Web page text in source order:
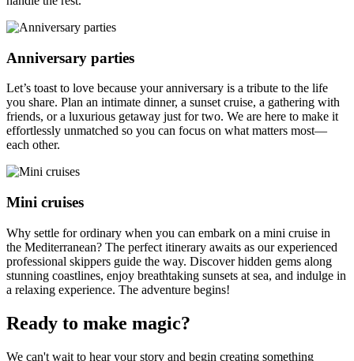
Anniversary parties
Let’s toast to love because your anniversary is a tribute to the life
you share. Plan an intimate dinner, a sunset cruise, a gathering with
friends, or a luxurious getaway just for two. We are here to make it
effortlessly unmatched so you can focus on what matters most—
each other.
Mini cruises
Why settle for ordinary when you can embark on a mini cruise in
the Mediterranean? The perfect itinerary awaits as our experienced
professional skippers guide the way. Discover hidden gems along
stunning coastlines, enjoy breathtaking sunsets at sea, and indulge in
a relaxing experience. The adventure begins!
Ready to make magic?
We can't wait to hear your story and begin creating something